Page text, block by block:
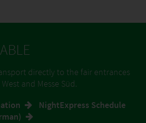
directly to the fair entrances
West and Messe Süd.
NightExpress Schedule